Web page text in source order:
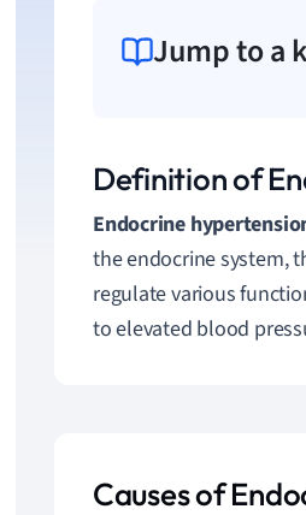
Jump to a
Definition of
Endocrine
the endocrine system,
regulate various
to elevated blood
Causes of